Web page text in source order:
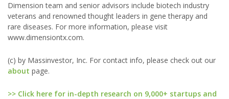
Dimension team and senior advisors include biotech industry
veterans and renowned thought leaders in gene therapy and
rare diseases. For more information, please visit
www.dimensiontx.com.
(c) by Massinvestor, Inc. For contact info, please check out our
about page.
>> Click here for in-depth research on 9,000+ startups and